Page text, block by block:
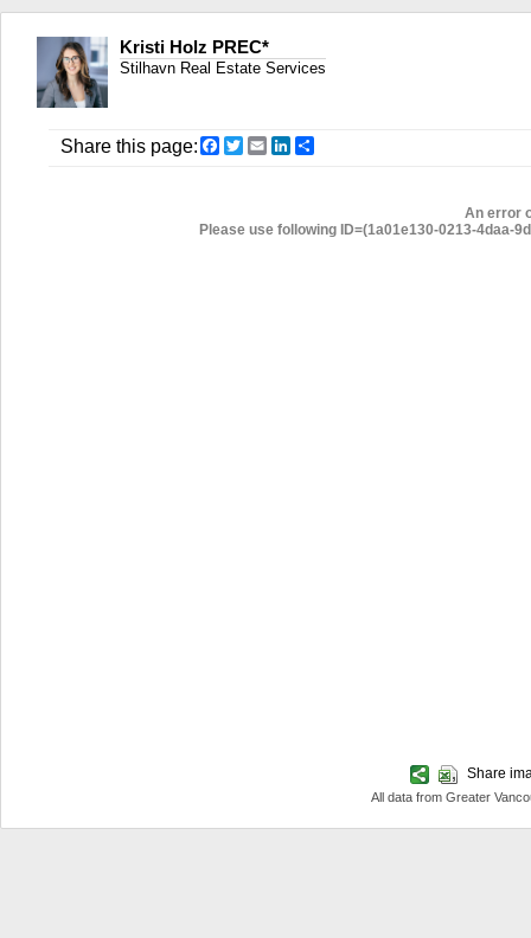
Kristi Holz PREC*
Stilhavn Real Estate Services
Share this page: Facebook
Twitter
EmailLinkedIn
An error
Please use following ID=(1a01e130-0213-4daa-
Share
All data from Greater